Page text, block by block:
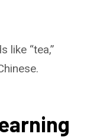
like “tea,”